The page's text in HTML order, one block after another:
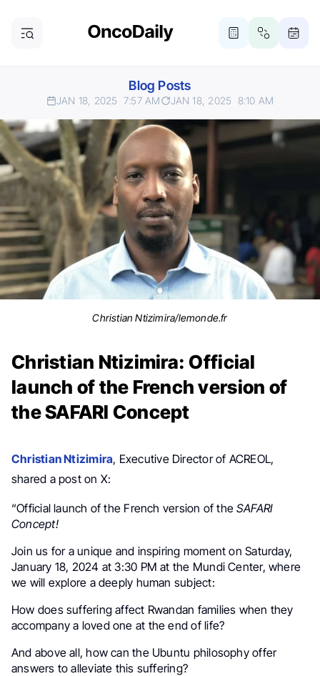
Blog Posts
JAN 18, 2025 7:57 AM JAN 18, 2025 8:10 AM
Christian Ntizimira/lemonde.fr
Christian Ntizimira: Official
launch of the French version of
the SAFARI Concept
Christian Ntizimira, Executive Director of ACREOL,
shared a post on X:
“Official launch of the French version of theSAFARI
Concept!
Join us for a unique and inspiring moment on Saturday,
January 18, 2024 at 3:30 PM at the Mundi Center, where
we will explore a deeply human subject:
How does suffering affect Rwandan families when they
accompany a loved one at the end of life?
And above all, how can the Ubuntu philosophy offer
answers to alleviate this suffering?